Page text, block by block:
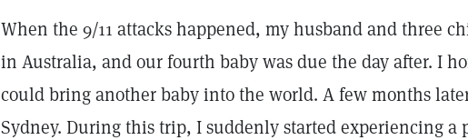
When the 9/11 attacks happened, my husband and three
in Australia, and our fourth baby was due the day after. I
could bring another baby into the world. A few months
Sydney. During this trip, I suddenly started experiencing a